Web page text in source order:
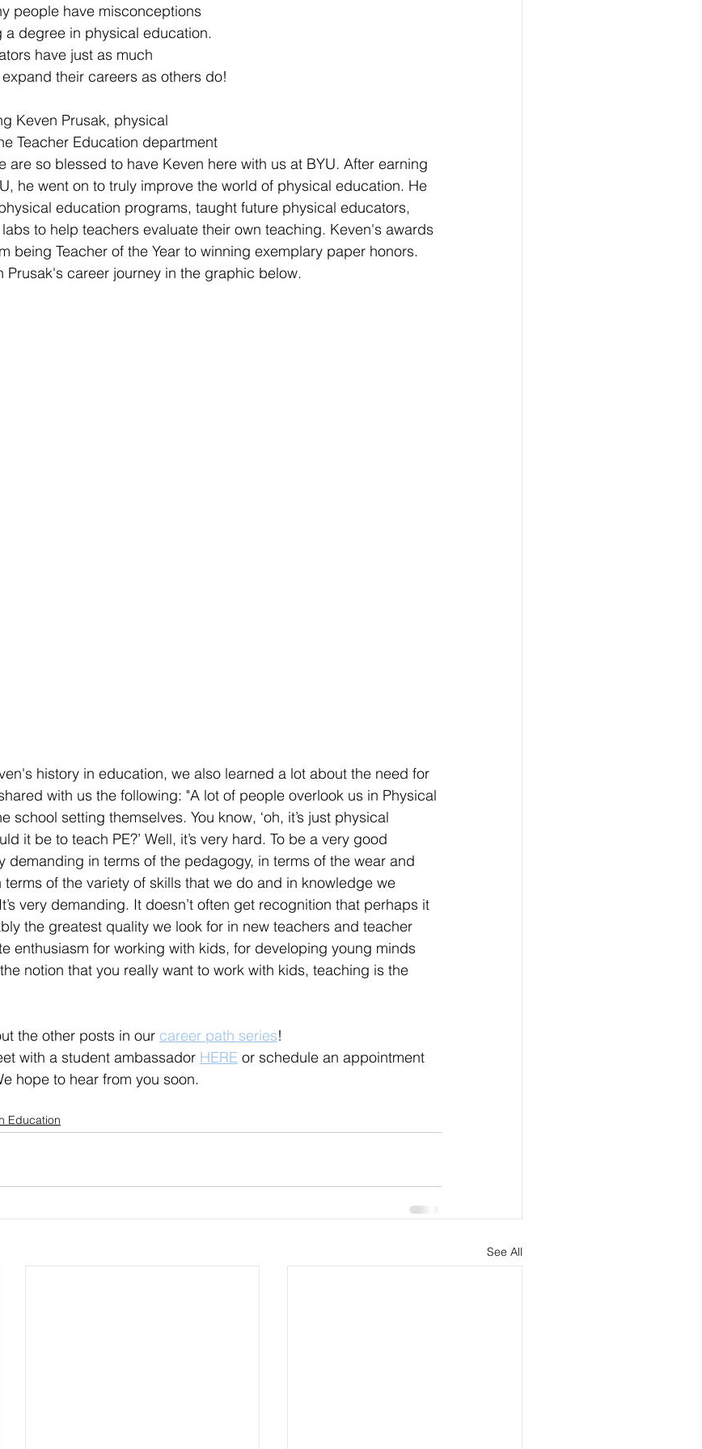
people have misconceptions
degree in physical education.
have just as much
their careers as others do!
Keven Prusak, physical
Teacher Education department
are so blessed to have Keven here with us at BYU. After earning
he went on to truly improve the world of physical education. He
education programs, taught future physical educators,
to help teachers evaluate their own teaching. Keven's awards
being Teacher of the Year to winning exemplary paper honors.
Prusak's career journey in the graphic below.
history in education, we also learned a lot about the need for
with us the following: "A lot of people overlook us in Physical
school setting themselves. You know, ‘oh, it’s just physical
it be to teach PE?’ Well, it’s very hard. To be a very good
demanding in terms of the pedagogy, in terms of the wear and
of the variety of skills that we do and in knowledge we
very demanding. It doesn’t often get recognition that perhaps it
the greatest quality we look for in new teachers and teacher
enthusiasm for working with kids, for developing young minds
notion that you really want to work with kids, teaching is the
the other posts in our career path series!
with a student ambassador HERE or schedule an appointment
hope to hear from you soon.
Education
See All